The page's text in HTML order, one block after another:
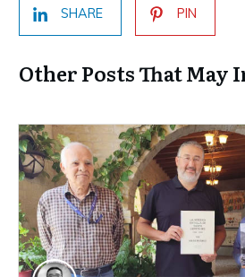
SHARE PIN
Other Posts That May